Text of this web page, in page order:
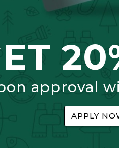
approval
APPLY